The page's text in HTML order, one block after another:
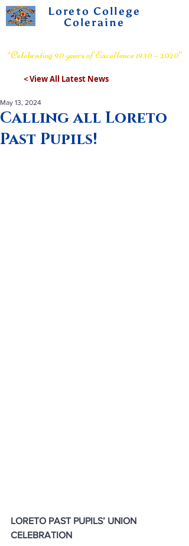
Loreto College
Coleraine
“Celebrating 90 years of Excellence 1930 – 2020”
< View All Latest News
Calling all Loreto
Past Pupils!
May 13, 2024
LORETO PAST PUPILS’ UNION
CELEBRATION